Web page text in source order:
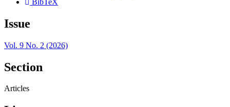
Issue
Vol. 9 No. 2 (2026)
Section
Articles